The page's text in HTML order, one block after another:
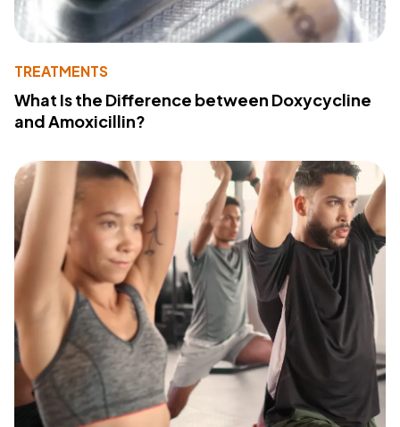
TREATMENTS
What Is the Difference between Doxycycline
and Amoxicillin?